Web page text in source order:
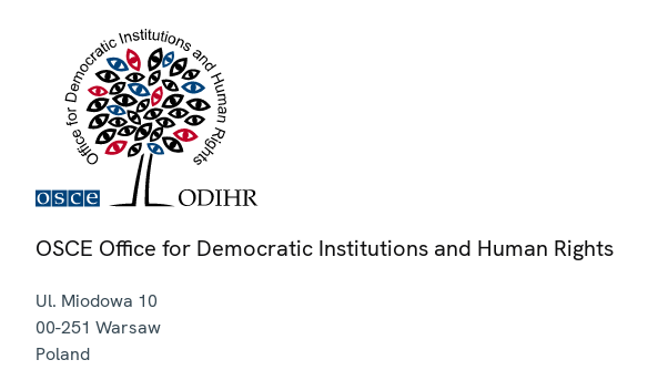
OSCE Office for Democratic Institutions and Human Rights
Ul. Miodowa 10
00-251 Warsaw
Poland